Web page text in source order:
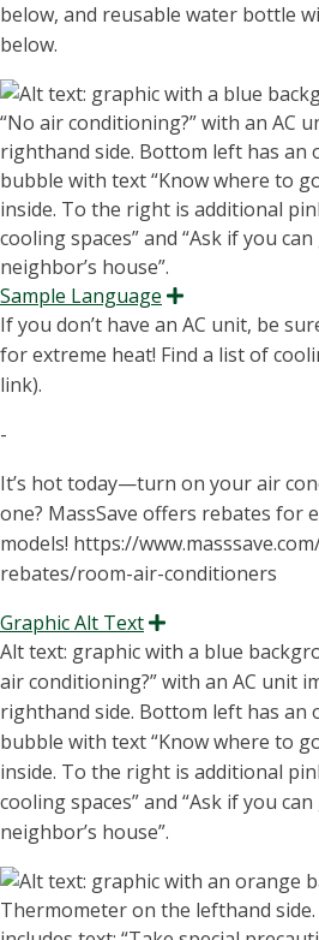
below, and reusable water bottle
below.
Sample Language Expand
If you don’t have an AC unit, be
for extreme heat! Find a list of
link).
-
It’s hot today—turn on your air
one? MassSave offers rebates for
models! https://
rebates/room-air-conditioners
Graphic Alt Text
Expand
Alt text: graphic with a blue
air conditioning?” with an AC unit
righthand side. Bottom left has an
bubble with text “Know where to
inside. To the right is additional
cooling spaces” and “Ask ifyou
neighbor’s house”.